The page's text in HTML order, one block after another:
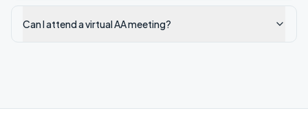
Can I attend a virtual AA meeting?